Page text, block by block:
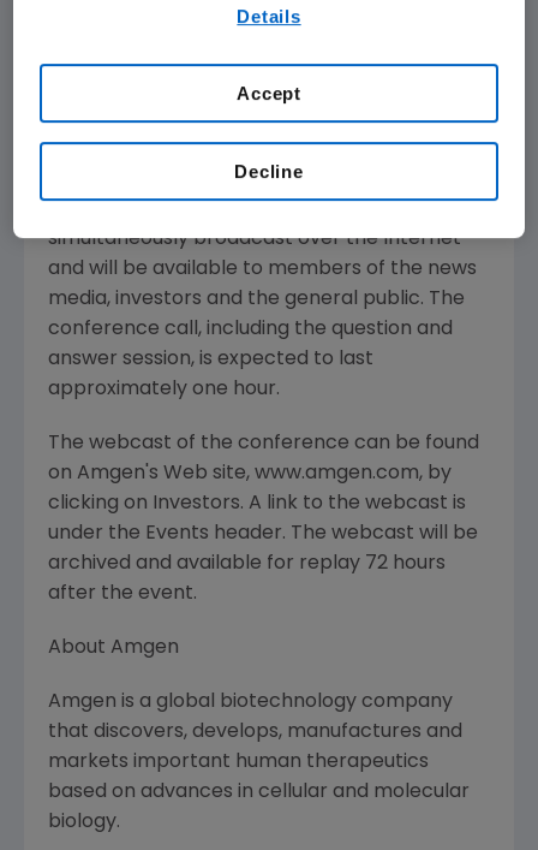
community at 2 p.m. Pacific Daylight Time.
Participating in the call from Amgen will be
Kevin Sharer, chairman and chief executive
officer, and other members of Amgen's senior
simultaneously broadcast over the Internet
and will be available to members of the news
media, investors and the general public. The
conference call, including the question and
answer session, is expected to last
approximately one hour.
The webcast of the conference can be found
on Amgen's Web site, www.amgen.com, by
clicking on Investors. A link to the webcast is
under the Events header. The webcast will be
archived and available for replay 72 hours
after the event.
About Amgen
Amgen is a global biotechnology company
that discovers, develops, manufactures and
markets important human therapeutics
based on advances in cellular and molecular
biology.
Details
Decline
Accept